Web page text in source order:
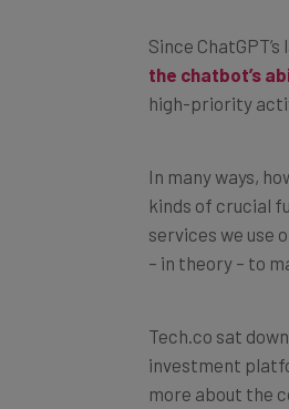
Since
the chatbot’s
high-priority
In many ways,
kinds of crucial
services we use
– in theory – to
Tech.co sat
investment
more about the